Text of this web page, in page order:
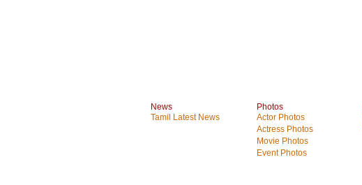
News
Tamil Latest News
Photos
Actor Photos
Actress Photos
Movie Photos
Event Photos